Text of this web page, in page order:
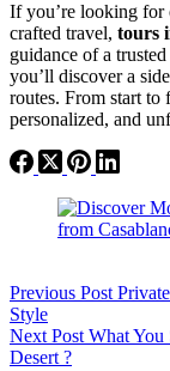
If you’re looking for
crafted travel, tours
guidance of a
you’ll discover a
routes. From start
personalized, and
Previous Post
Style
Next Post What
Desert ?